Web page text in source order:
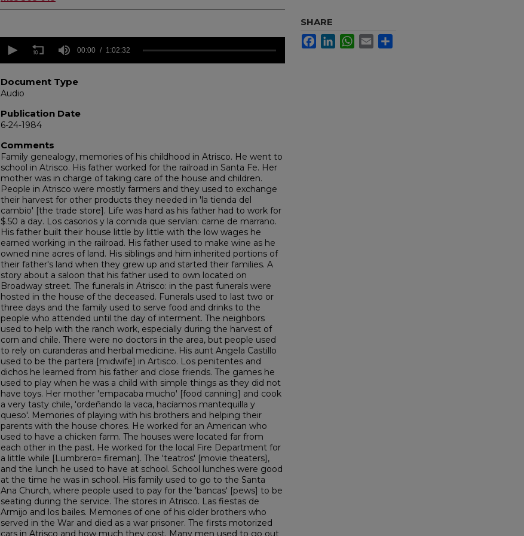
seconds
hour,
2
minutes,
secondsVolume
90%
00:00 1:02:32
Document Type
Audio
Publication Date
6-24-1984
Comments
Family genealogy, memories of his childhood in Atrisco. He went to
school in Atrisco. His father worked for the railroad in Santa Fe. Her
mother was in charge of taking care of the house and children.
People in Atrisco were mostly farmers and they used to exchange
their harvest for other products they needed in 'la tienda del
cambio' [the trade store]. Life was hard as his father had to work for
$.50 a day. Los casorios y la comida que servían: carne de marrano.
His father built their house little by little with the low wages he
earned working in the railroad. His father used to make wine as he
owned nine acres of land. His siblings and him inherited portions of
their father's land when they grew up and started their families. A
story about a saloon that his father used to own located on
Broadway street. The funerals in Atrisco: in the past funerals were
hosted in the house of the deceased. Funerals used to last two or
three days and the family used to serve food and drinks to the
people who attended until the day of interment. The neighbors
used to help with the ranch work, especially during the harvest of
corn and chile. There were no doctors in the area, but people used
to rely on curanderas and herbal medicine. His aunt Angela Castillo
used to be the partera [midwife] in Artisco. Los penitentes and
dichos he learned from his father and close friends. The games he
used to play when he was a child with simple things as they did not
have toys. Her mother 'empacaba mucho' [food canning] and cook
a very tasty chile, 'ordeñando la vaca, hacíamos mantequilla y
queso'. Memories of playing with his brothers and helping their
parents with the house chores. He worked for an American who
used to have a chicken farm. The houses were located far from
each other in the past. He worked for the local Fire Department for
a little while [Lumbrero= fireman]. The 'teatros' [movie theaters],
and the lunch he used to have at school. School lunches were good
at the time he was in school. His family used to go to the Santa
Ana Church, where people used to pay for the 'bancas' [pews] to be
seating during the service. The stores in Atrisco. Las fiestas de
Armijo and los bailes. Memories of one of his older brothers who
served in the War and died as a war prisoner. The firsts motorized
cars in Atrisco and how much they cost. Many men used to go out
SHARE
FacebookLinkedInWhatsApp
Email